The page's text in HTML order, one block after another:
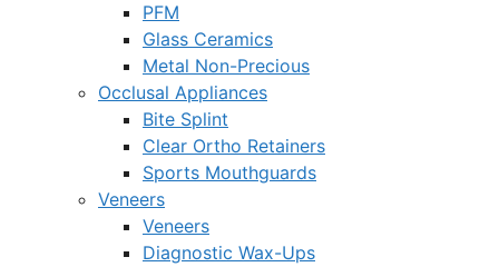
PFM
Glass Ceramics
Metal Non-Precious
Occlusal Appliances
Bite Splint
Clear Ortho Retainers
Sports Mouthguards
Veneers
Veneers
Diagnostic Wax-Ups